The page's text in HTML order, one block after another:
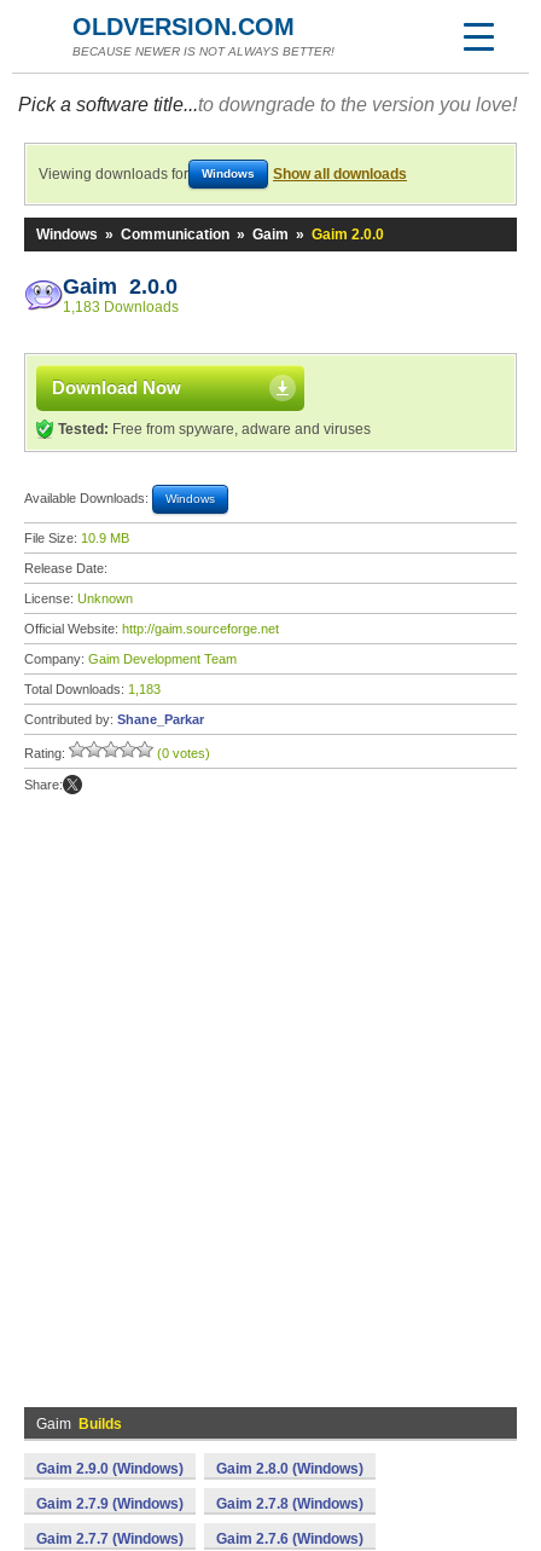
OLDVERSION.COM
BECAUSE NEWER IS NOT ALWAYS BETTER!
Pick a software title...to downgrade to the version you love!
Viewing downloads for Windows Show all downloads
Windows » Communication » Gaim » Gaim 2.0.0
Gaim 2.0.0
1,183 Downloads
Download Now
Tested: Free from spyware, adware and viruses
Available Downloads: Windows
File Size: 10.9 MB
Release Date:
License: Unknown
Official Website: http://gaim.sourceforge.net
Company: Gaim Development Team
Total Downloads: 1,183
Contributed by: Shane_Parkar
Rating: (0 votes)
Share:
Gaim Builds
Gaim 2.9.0 (Windows) Gaim 2.8.0 (Windows)
Gaim 2.7.9 (Windows) Gaim 2.7.8 (Windows)
Gaim 2.7.7 (Windows) Gaim 2.7.6 (Windows)